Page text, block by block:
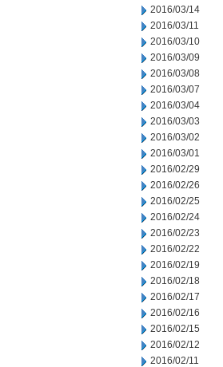
2016/03/14
2016/03/11
2016/03/10
2016/03/09
2016/03/08
2016/03/07
2016/03/04
2016/03/03
2016/03/02
2016/03/01
2016/02/29
2016/02/26
2016/02/25
2016/02/24
2016/02/23
2016/02/22
2016/02/19
2016/02/18
2016/02/17
2016/02/16
2016/02/15
2016/02/12
2016/02/11